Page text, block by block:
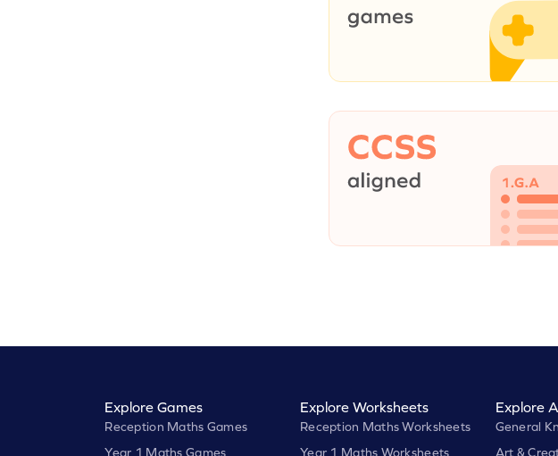
Explore Games
Reception Maths Games
Year 1 Maths Games
Explore Worksheets
Reception Maths Worksheets
Year 1 Maths Worksheets
Explore
General
Art &